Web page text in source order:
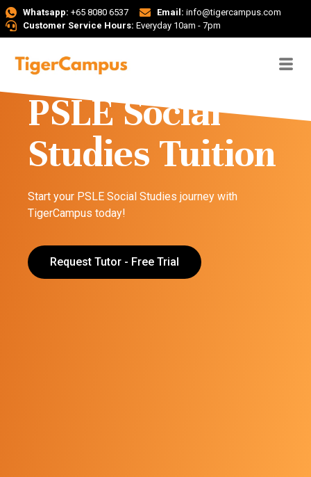
Whatsapp: +65 8080 6537 Email: info@tigercampus.com
Customer Service Hours: Everyday 10am - 7pm
PSLE Social
Studies Tuition
Start your PSLE Social Studies journey with
TigerCampus today!
Request Tutor - Free Trial